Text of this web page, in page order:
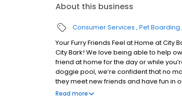
About this business
Consumer Services Pet Boarding
Your Furry Friends Feel at Home at City
City Bark! We love being able to help
friend at home for the day or while
doggie pool, we’re confident that no
they meet new friends and have fun in
they get from you at home! We provide
Read more